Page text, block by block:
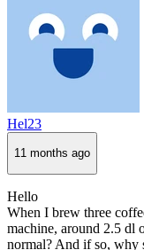
Hel23
11 months ago
Hello
When I brew three
machine, around 2.5 dl
normal? And if so, why